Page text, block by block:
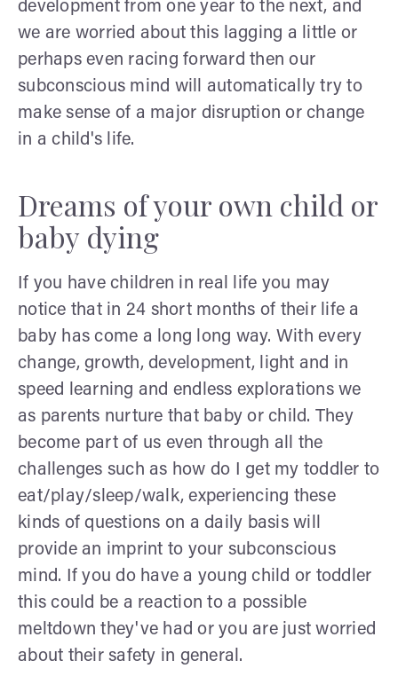
development from one year to the next, and
we are worried about this lagging a little or
perhaps even racing forward then our
subconscious mind will automatically try to
make sense of a major disruption or change
in a child's life.
Dreams of your own child or
baby dying
If you have children in real life you may
notice that in 24 short months of their life a
baby has come a long long way. With every
change, growth, development, light and in
speed learning and endless explorations we
as parents nurture that baby or child. They
become part of us even through all the
challenges such as how do I get my toddler to
eat/play/sleep/walk, experiencing these
kinds of questions on a daily basis will
provide an imprint to your subconscious
mind. If you do have a young child or toddler
this could be a reaction to a possible
meltdown they've had or you are just worried
about their safety in general.